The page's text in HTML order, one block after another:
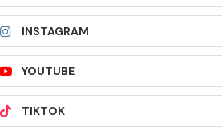
INSTAGRAM
YOUTUBE
TIKTOK